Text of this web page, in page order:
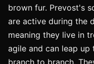
brown fur. Prevost's
are active during the
meaning they live in
agile and can leap
branch to branch.